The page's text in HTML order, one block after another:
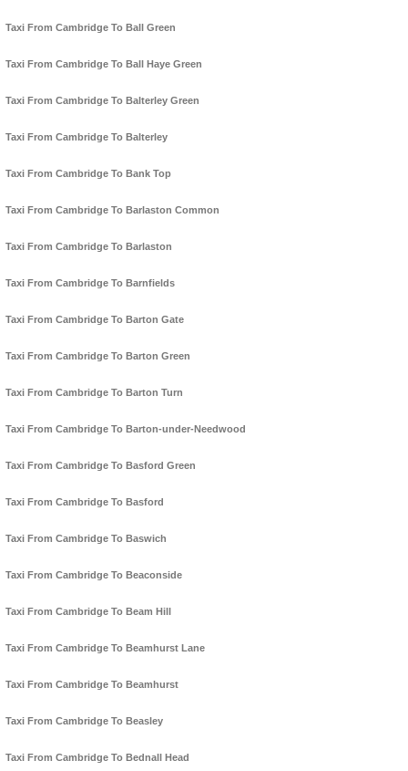
Taxi From Cambridge To Ball Green
Taxi From Cambridge To Ball Haye Green
Taxi From Cambridge To Balterley Green
Taxi From Cambridge To Balterley
Taxi From Cambridge To Bank Top
Taxi From Cambridge To Barlaston Common
Taxi From Cambridge To Barlaston
Taxi From Cambridge To Barnfields
Taxi From Cambridge To Barton Gate
Taxi From Cambridge To Barton Green
Taxi From Cambridge To Barton Turn
Taxi From Cambridge To Barton-under-Needwood
Taxi From Cambridge To Basford Green
Taxi From Cambridge To Basford
Taxi From Cambridge To Baswich
Taxi From Cambridge To Beaconside
Taxi From Cambridge To Beam Hill
Taxi From Cambridge To Beamhurst Lane
Taxi From Cambridge To Beamhurst
Taxi From Cambridge To Beasley
Taxi From Cambridge To Bednall Head